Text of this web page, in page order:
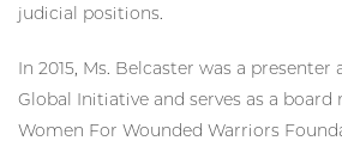
judicial positions.
In 2015, Ms. Belcaster was a
Global Initiative and serves as a
Women For Wounded Warriors